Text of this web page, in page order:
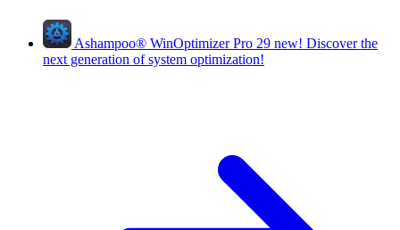
Ashampoo® WinOptimizer Pro 29 new! Discover the
next generation of system optimization!